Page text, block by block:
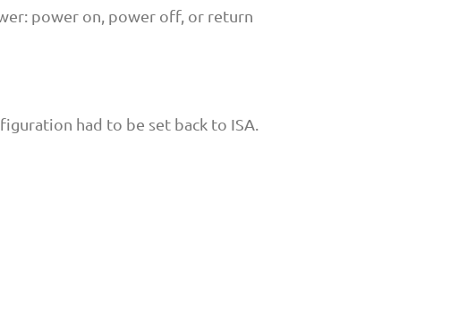
power on, power off, or return
had to be set back to ISA.